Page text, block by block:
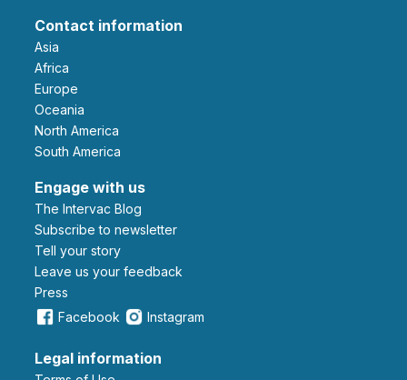
Contact information
Asia
Africa
Europe
Oceania
North America
South America
Engage with us
The Intervac Blog
Subscribe to newsletter
Tell your story
leave us your feedback
Press
Facebook
Instagram
Legal information